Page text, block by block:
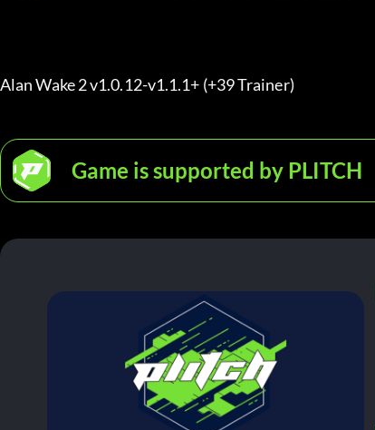
Alan Wake 2 v1.0.12-v1.1.1+ (+39 Trainer)
Game is supported by PLITCH